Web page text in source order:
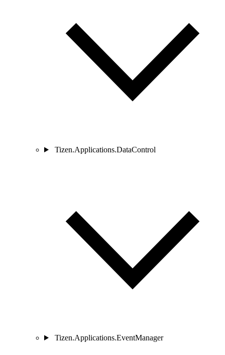
Tizen.Applications.DataControl
Tizen.Applications.EventManager